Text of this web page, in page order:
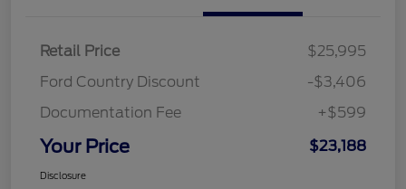
Retail Price
$25,995
Ford Country Discount
-$3,406
Documentation Fee
+$599
Your Price $23,188
Disclosure